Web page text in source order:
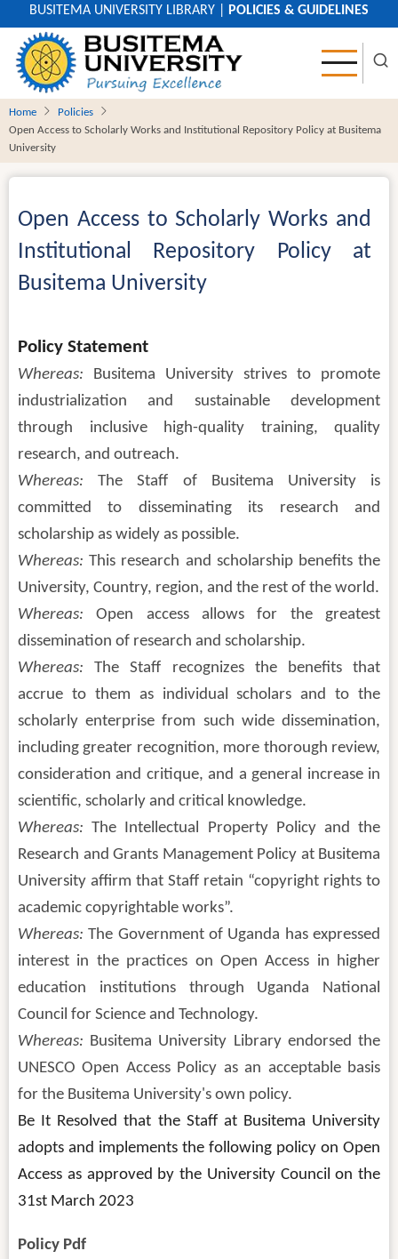
main
content
BUSITEMA UNIVERSITY LIBRARY POLICIES & GUIDELINES
Home
Policies
Open Access to Scholarly Works and Institutional Repository Policy at Busitema
University
Open Access to Scholarly Works and
Institutional Repository Policy at
Busitema University
Body
Policy Statement
Whereas: Busitema University strives to promote
industrialization and sustainable development
through inclusive high-quality training, quality
research, and outreach.
Whereas: The Staff of Busitema University is
committed to disseminating its research and
scholarship as widely as possible.
Whereas: This research and scholarship benefits the
University, Country, region, and the rest of the world.
Whereas: Open access allows for the greatest
dissemination of research and scholarship.
Whereas: The Staff recognizes the benefits that
accrue to them as individual scholars and to the
scholarly enterprise from such wide dissemination,
including greater recognition, more thorough review,
consideration and critique, and a general increase in
scientific, scholarly and critical knowledge.
Whereas: The Intellectual Property Policy and the
Research and Grants Management Policy at Busitema
University affirm that Staff retain “copyright rights to
academic copyrightable works”.
Whereas: The Government of Uganda has expressed
interest in the practices on Open Access in higher
education institutions through Uganda National
Council for Science and Technology.
Whereas: Busitema University Library endorsed the
UNESCO Open Access Policy as an acceptable basis
for the Busitema University's own policy.
Be It Resolved that the Staff at Busitema University
adopts and implements the following policy on Open
Access as approved by the University Council on the
31st March 2023
Policy Pdf